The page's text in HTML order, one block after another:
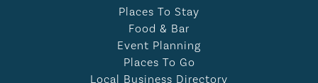
Places To Stay
Food & Bar
Event Planning
Places To Go
Local Business Directory